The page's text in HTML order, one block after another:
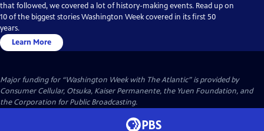
that followed, we covered a lot of history-making events. Read up on
10 of the biggest stories Washington Week covered in its first 50
years.
Learn More
Major funding for “Washington Week with The Atlantic” is provided by
Consumer Cellular, Otsuka, Kaiser Permanente, the Yuen Foundation, and
the Corporation for Public Broadcasting.